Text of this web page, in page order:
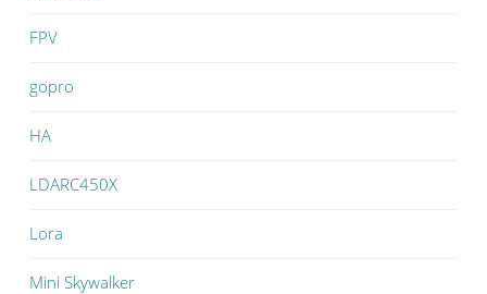
FPV
gopro
HA
LDARC450X
Lora
Mini Skywalker